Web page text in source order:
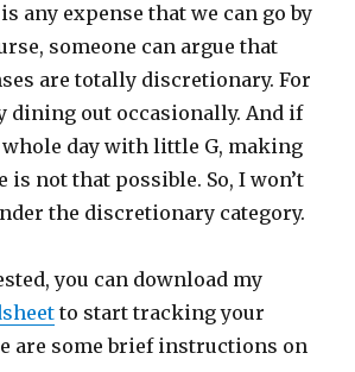
any expense that we can go by
someone can argue that
are totally discretionary. For
dining out occasionally. And if
whole day with little G, making
is not that possible. So, I won’t
the discretionary category.
you can download my
to start tracking your
are some brief instructions on